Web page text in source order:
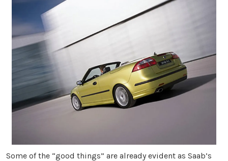
Some of the “good things” are already evident as Saab’s